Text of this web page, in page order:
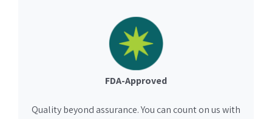
FDA-Approved
Quality beyond assurance. You can count on us with